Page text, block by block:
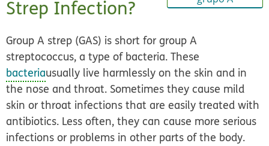
Strep Infection?
Group A strep (GAS) is short for group A
streptococcus, a type of bacteria. These
bacteriausually live harmlessly on the skin and in
the nose and throat. Sometimes they cause mild
skin or throat infections that are easily treated with
antibiotics. Less often, they can cause more serious
infections or problems in other parts of the body.